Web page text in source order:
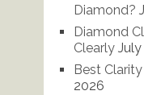
Diamond?
Diamond
Clearly July
Best
2026